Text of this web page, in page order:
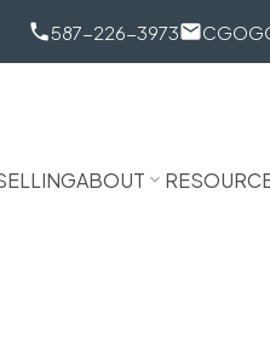
587-226-3973
ABOUT